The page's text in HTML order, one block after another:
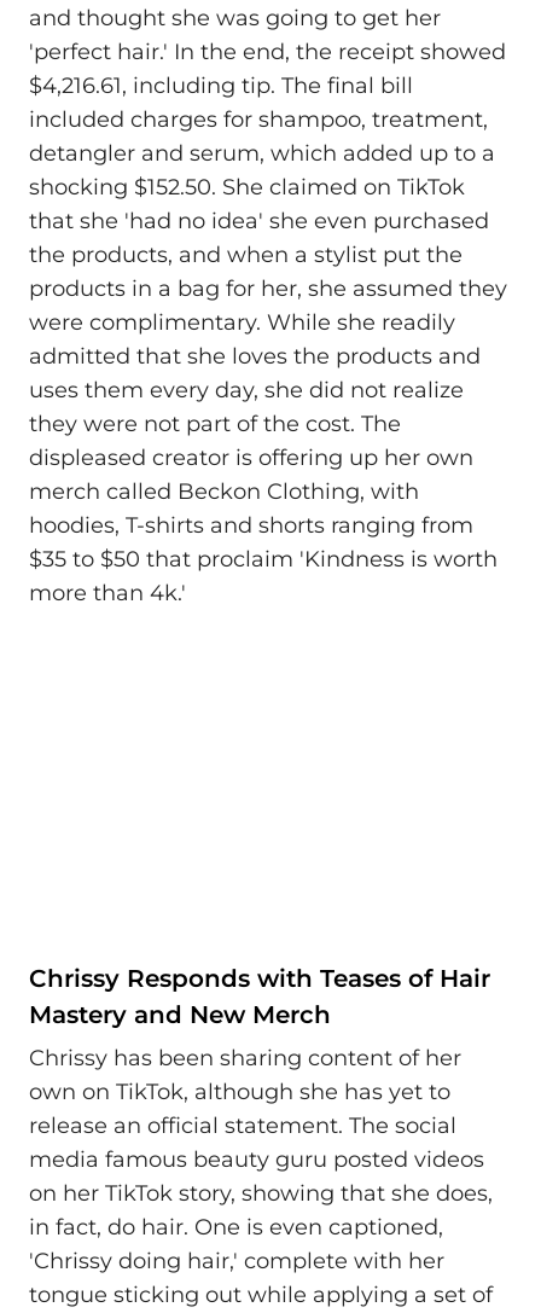
and thought she was going to get her
'perfect hair.' In the end, the receipt showed
$4,216.61, including tip. The final bill
included charges for shampoo, treatment,
detangler and serum, which added up to a
shocking $152.50. She claimed on TikTok
that she 'had no idea' she even purchased
the products, and when a stylist put the
products in a bag for her, she assumed they
were complimentary. While she readily
admitted that she loves the products and
uses them every day, she did not realize
they were not part of the cost. The
displeased creator is offering up her own
merch called Beckon Clothing, with
hoodies, T-shirts and shorts ranging from
$35 to $50 that proclaim 'Kindness is worth
more than 4k.'
Chrissy Responds with Teases of Hair
Mastery and New Merch
Chrissy has been sharing content of her
own on TikTok, although she has yet to
release an official statement. The social
media famous beauty guru posted videos
on her TikTok story, showing that she does,
in fact, do hair. One is even captioned,
'Chrissy doing hair,' complete with her
tongue sticking out while applying a set of